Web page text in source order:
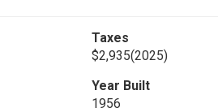
Taxes
$2,935(2025)
Year Built
1956